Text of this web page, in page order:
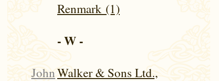
Renmark (1)
- W -
JohnWalker & Sons Ltd.,